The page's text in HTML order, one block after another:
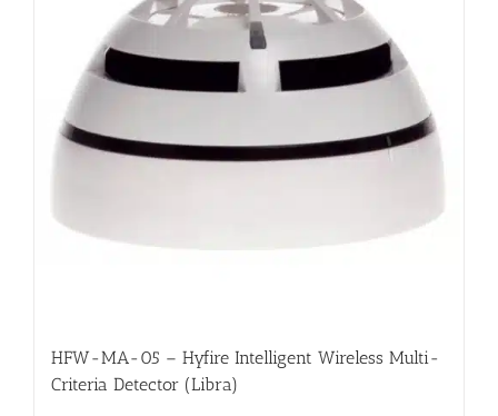
HFW-MA-05 – Hyfire Intelligent Wireless Multi-
Criteria Detector (Libra)